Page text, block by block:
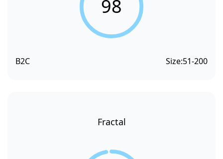
98
B2C Size:51-200
Fractal